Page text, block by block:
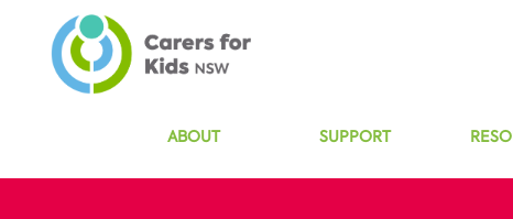
ABOUT SUPPORT